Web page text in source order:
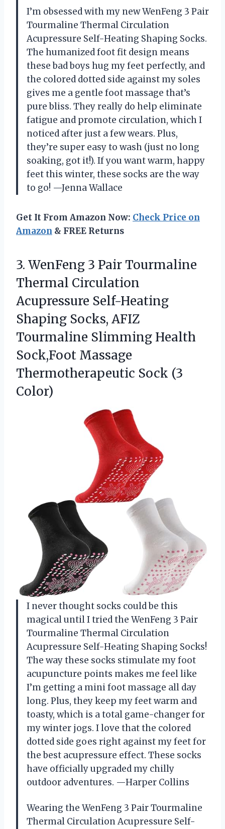
I’m obsessed with my new WenFeng 3 Pair
Tourmaline Thermal Circulation
Acupressure Self-Heating Shaping Socks.
The humanized foot fit design means
these bad boys hug my feet perfectly, and
the colored dotted side against my soles
gives me a gentle foot massage that’s
pure bliss. They really do help eliminate
fatigue and promote circulation, which I
noticed after just a few wears. Plus,
they’re super easy to wash (just no long
soaking, got it!). If you want warm, happy
feet this winter, these socks are the way
to go! —Jenna Wallace
Get It From Amazon Now: Check Price on
Amazon & FREE Returns
3. WenFeng 3 Pair Tourmaline
Thermal Circulation
Acupressure Self-Heating
Shaping Socks, AFIZ
Tourmaline Slimming Health
Sock,Foot Massage
Thermotherapeutic Sock (3
Color)
I never thought socks could be this
magical until I tried the WenFeng 3 Pair
Tourmaline Thermal Circulation
Acupressure Self-Heating Shaping Socks!
The way these socks stimulate my foot
acupuncture points makes me feel like
I’m getting a mini foot massage all day
long. Plus, they keep my feet warm and
toasty, which is a total game-changer for
my winter jogs. I love that the colored
dotted side goes right against my feet for
the best acupressure effect. These socks
have officially upgraded my chilly
outdoor adventures. —Harper Collins
Wearing the WenFeng 3 Pair Tourmaline
Thermal Circulation Acupressure Self-